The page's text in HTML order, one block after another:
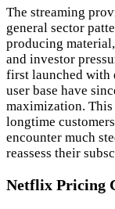
The streaming
general sector
producing
and investor
first launched with
user base have
maximization. This
longtime
encounter much
reassess their
Netflix Pricing